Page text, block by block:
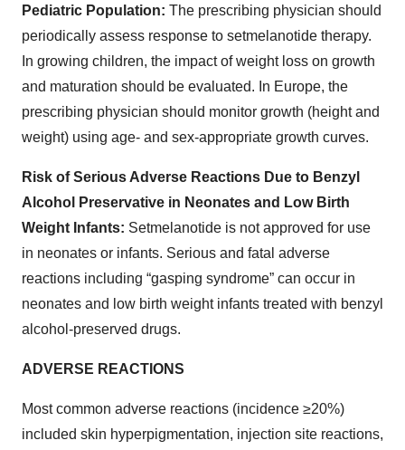
Pediatric Population: The prescribing physician should
periodically assess response to setmelanotide therapy.
In growing children, the impact of weight loss on growth
and maturation should be evaluated. In Europe, the
prescribing physician should monitor growth (height and
weight) using age- and sex-appropriate growth curves.
Risk of Serious Adverse Reactions Due to Benzyl
Alcohol Preservative in Neonates and Low Birth
Weight Infants: Setmelanotide is not approved for use
in neonates or infants. Serious and fatal adverse
reactions including “gasping syndrome” can occur in
neonates and low birth weight infants treated with benzyl
alcohol-preserved drugs.
ADVERSE REACTIONS
Most common adverse reactions (incidence ≥20%)
included skin hyperpigmentation, injection site reactions,